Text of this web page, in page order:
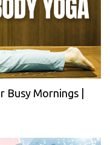
Busy Mornings |